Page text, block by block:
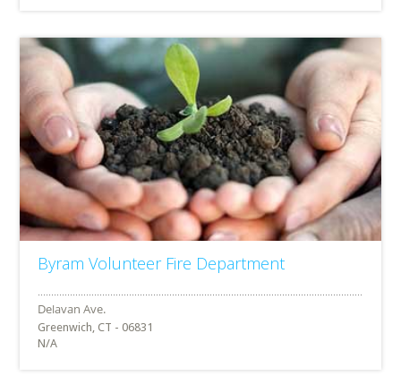
Byram Volunteer Fire Department
Greenwich, CT - 06831
N/A